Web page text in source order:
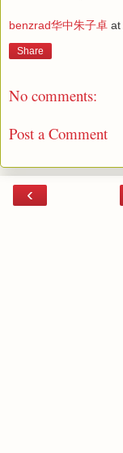
benzrad华中朱子卓 at
Share
No comments:
Post a Comment
‹